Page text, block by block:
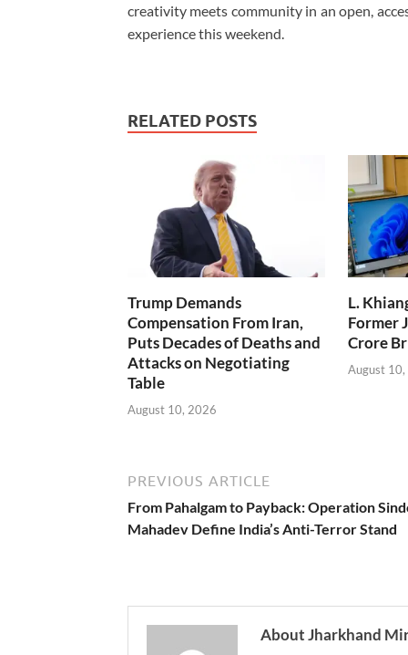
creativity meets community in an open,
experience this weekend.
RELATED POSTS
Trump Demands
Compensation From Iran,
Puts Decades of Deaths and
Attacks on Negotiating
Table
August 10, 2026
L.
Former
Crore
August
PREVIOUS ARTICLE
From Pahalgam to Payback: Operation
Mahadev Define India’s Anti-Terror Stand
About Jharkhand